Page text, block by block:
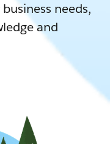
needs,
and